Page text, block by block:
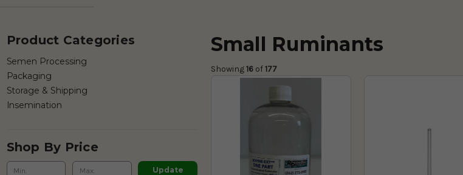
Product Categories
Semen Processing
Packaging
Storage & Shipping
Insemination
Shop By Price
Update
Small Ruminants
Showing 16 of 177